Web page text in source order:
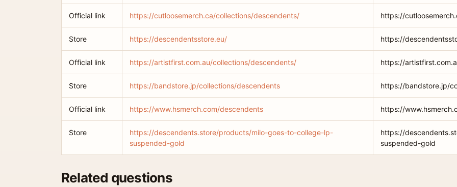
Official link https://cutloosemerch.ca/collections/descendents/ https://
Store https://descendentsstore.eu/ https://
Official link https://artistfirst.com.au/collections/descendents/ https://
Store https://bandstore.jp/collections/descendents https://bandstore.jp/
Official link https://www.hsmerch.com/descendents https://
Store
https://descendents.store/products/milo-goes-to-college-lp-
suspended-gold
https://
suspended-gold
Related questions